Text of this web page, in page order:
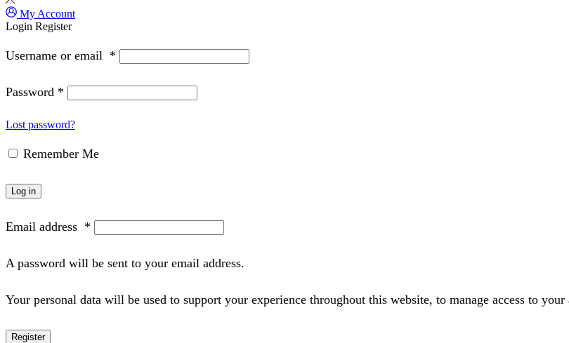
My Account
Login Register
Username or email *
Password *
Lost password?
Remember Me
Log in
Email address *
A password will be sent to your email address.
Your personal data will be used to support your experience throughout this website, to manage access to
Register